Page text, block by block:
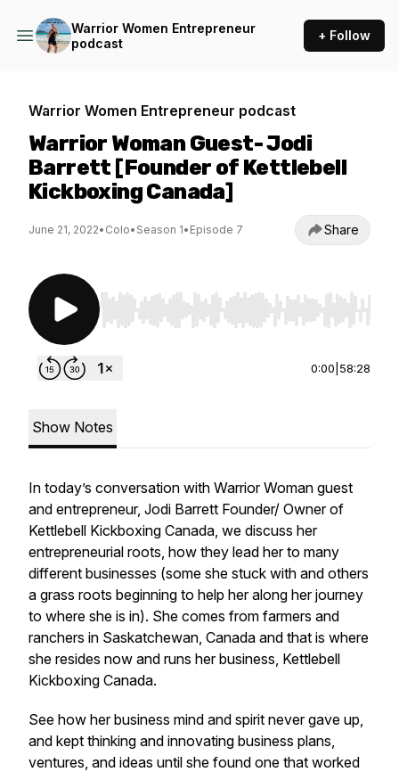
Warrior Women Entrepreneur
podcast
+ Follow
Warrior Women Entrepreneur podcast
Warrior Woman Guest- Jodi
Barrett [Founder of Kettlebell
Kickboxing Canada]
June 21, 2022• Colo• Season 1• Episode 7 Share
Use Left/Right to seek, Home/End to jump to
0:00 58:28
Show Notes
In today’s conversation with Warrior Woman guest
and entrepreneur, Jodi Barrett Founder/ Owner of
Kettlebell Kickboxing Canada, we discuss her
entrepreneurial roots, how they lead her to many
different businesses (some she stuck with and others
a grass roots beginning to help her along her journey
to where she is in). She comes from farmers and
ranchers in Saskatchewan, Canada and that is where
she resides now and runs her business, Kettlebell
Kickboxing Canada.
See how her business mind and spirit never gave up,
and kept thinking and innovating business plans,
ventures, and ideas until she found one that worked